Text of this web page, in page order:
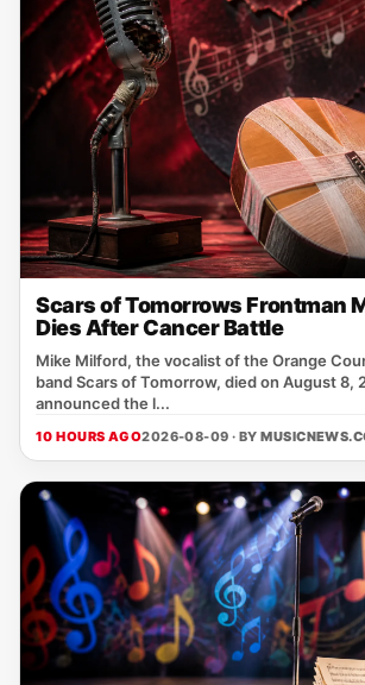
Scars of Tomorrows Frontman
Dies After Cancer Battle
Mike Milford, the vocalist of the Orange
band Scars of Tomorrow, died on August 8,
announced the l...
10 HOURS AGO2026-08-09 · BY